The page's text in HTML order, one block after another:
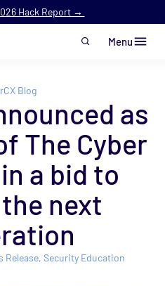
Hack Report →
Menu
Blog
as
The Cyber
a bid to
next
Release, Security Education